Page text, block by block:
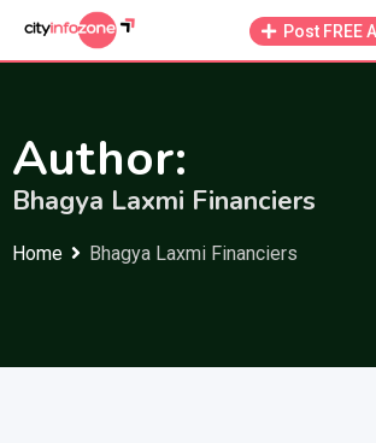
Post FREE
Author:
Bhagya Laxmi Financiers
Home Bhagya Laxmi Financiers